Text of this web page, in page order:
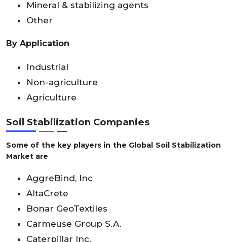
Mineral & stabilizing agents
Other
By Application
Industrial
Non-agriculture
Agriculture
Soil Stabilization Companies
Some of the key players in the Global Soil Stabilization
Market are
AggreBind, Inc
AltaCrete
Bonar GeoTextiles
Carmeuse Group S.A.
Caterpillar Inc.